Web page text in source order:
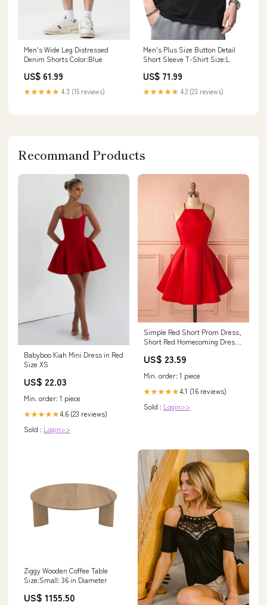
Men's Wide Leg Distressed
Denim Shorts Color:Blue
US$ 61.99
★★★★★ 4.3 (15 reviews)
Men's Plus Size Button Detail
Short Sleeve T-Shirt Size:L
US$ 71.99
★★★★★ 4.2 (23 reviews)
Recommand Products
Babyboo Kiah Mini Dress in Red
Size XS
US$ 22.03
Min. order: 1 piece
★★★★★4.6 (23 reviews)
Sold : Login>>
Simple Red Short Prom Dress,
Short Red Homecoming Dress,
US$ 23.59
Min. order: 1 piece
★★★★★4.1 (16 reviews)
Sold : Login>>
Ziggy Wooden Coffee Table
Size:Small: 36 in Diameter
US$ 1155.50